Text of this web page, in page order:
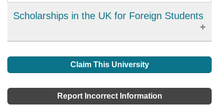
Scholarships in the UK for Foreign Students
their academic costs is by gaining scholarships. This
awards, sponsorship, etc. but they perform one
Claim This University
Report Incorrect Information